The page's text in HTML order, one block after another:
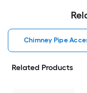
Chimney Pipe
Related Products